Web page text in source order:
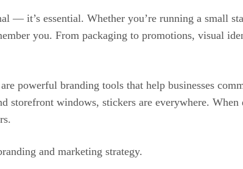
— it’s essential. Whether you’re running a small
you. From packaging to promotions, visual
powerful branding tools that help businesses
storefront windows, stickers are everywhere.
and marketing strategy.